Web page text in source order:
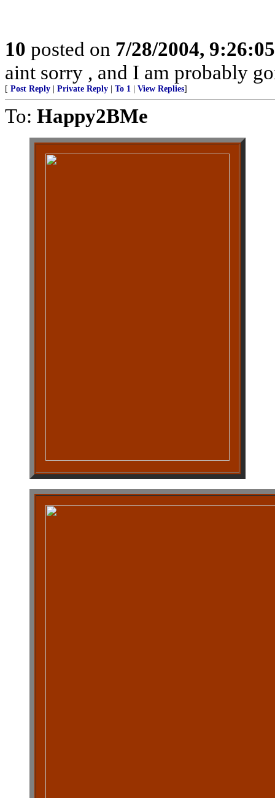
10 posted on 7/28/2004,
aint sorry , and I am probably
[ Post Reply Private Reply To 1 View Replies]
To: Happy2BMe